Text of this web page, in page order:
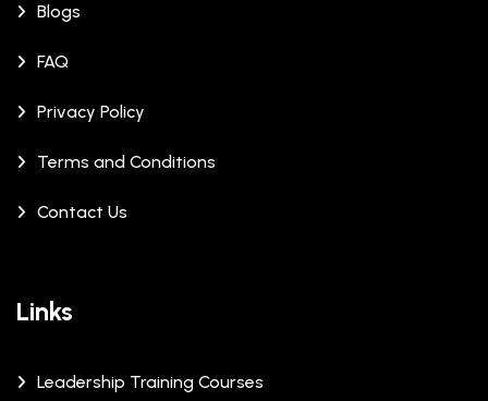
Blogs
FAQ
Privacy Policy
Terms and Conditions
Contact Us
Links
Leadership Training Courses